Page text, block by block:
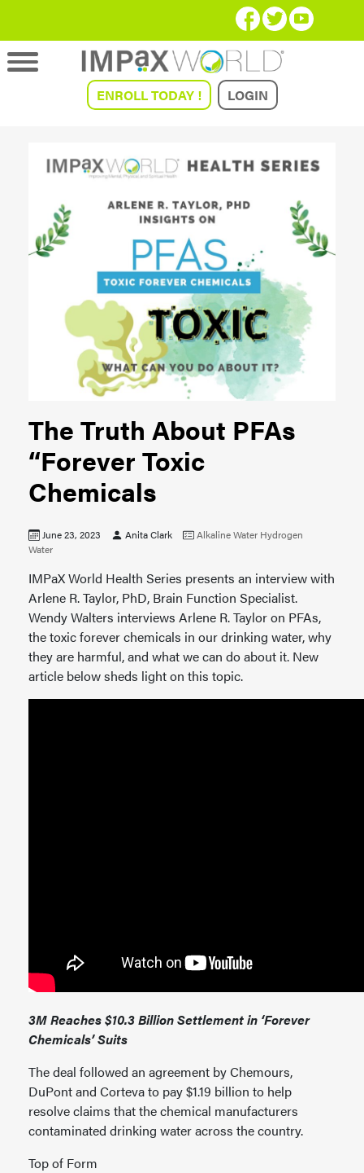
ENROLL TODAY ! LOGIN
The Truth About PFAs
“Forever Toxic
Chemicals
June 23, 2023 Anita Clark Alkaline Water Hydrogen
Water
IMPaX World Health Series presents an interview with
Arlene R. Taylor, PhD, Brain Function Specialist.
Wendy Walters interviews Arlene R. Taylor on PFAs,
the toxic forever chemicals in our drinking water, why
they are harmful, and what we can do about it. New
article below sheds light on this topic.
3M Reaches $10.3 Billion Settlement in ‘Forever
Chemicals’ Suits
The deal followed an agreement by Chemours,
DuPont and Corteva to pay $1.19 billion to help
resolve claims that the chemical manufacturers
contaminated drinking water across the country.
Top of Form